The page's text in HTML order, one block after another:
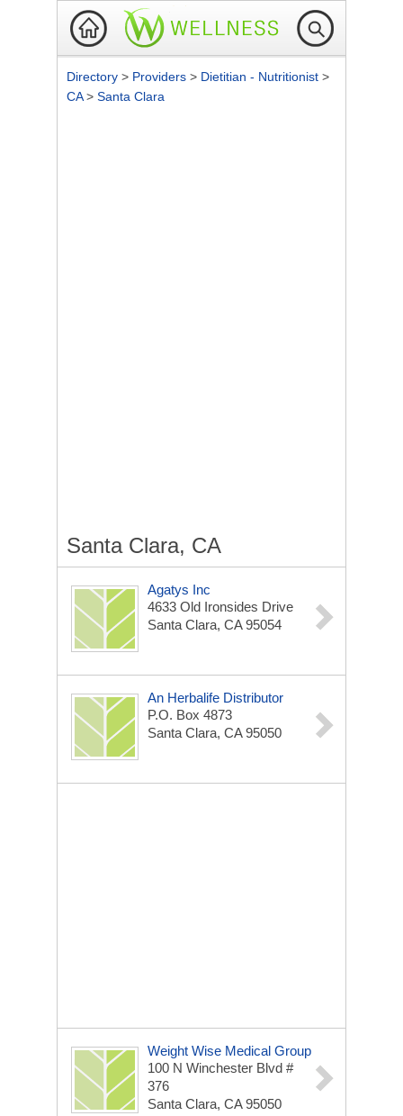
Directory > Providers > Dietitian - Nutritionist >
CA> Santa Clara
Santa Clara, CA
Agatys Inc
4633 Old Ironsides Drive
Santa Clara, CA 95054
An Herbalife Distributor
P.O. Box 4873
Santa Clara, CA 95050
Weight Wise Medical Group
100 N Winchester Blvd #
376
Santa Clara, CA 95050